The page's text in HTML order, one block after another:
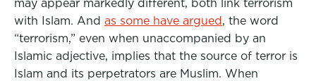
may appear markedly different, both link terrorism
with Islam. And as some have argued, the word
“terrorism,” even when unaccompanied by an
Islamic adjective, implies that the source of terror is
Islam and its perpetrators are Muslim. When